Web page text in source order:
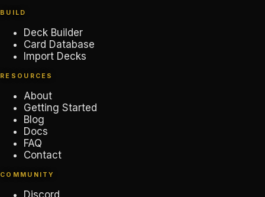
BUILD
Deck Builder
Card Database
Import Decks
RESOURCES
About
Getting Started
Blog
Docs
FAQ
Contact
COMMUNITY